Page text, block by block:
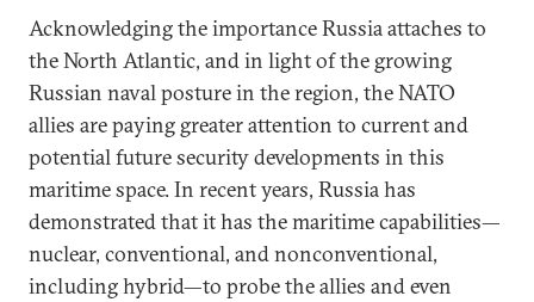
Acknowledging the importance Russia attaches to
the North Atlantic, and in light of the growing
Russian naval posture in the region, the NATO
allies are paying greater attention to current and
potential future security developments in this
maritime space. In recent years, Russia has
demonstrated that it has the maritime capabilities—
nuclear, conventional, and nonconventional,
including hybrid—to probe the allies and even